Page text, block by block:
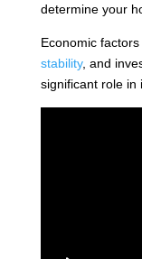
determine your
Economic
stability, and
significant role in